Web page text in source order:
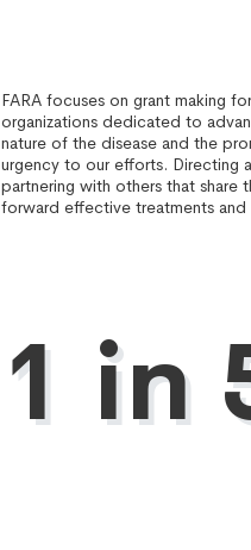
FARA focuses on grant making
organizations dedicated to
nature of the disease and the
urgency to our efforts. Directing
partnering with others that share
forward effective treatments and
1 in